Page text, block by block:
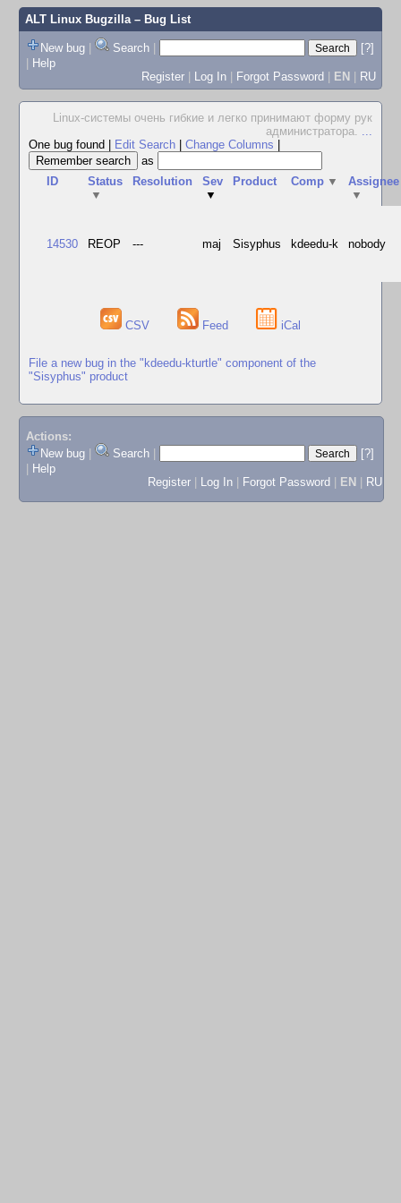
ALT Linux Bugzilla– Bug List
New bug | Search |
[?]
| Help
Register | Log In | Forgot Password | EN | RU
Linux-системы очень гибкие и легко принимают форму рук
администратора. ...
One bug found
Edit Search Change Columns
as
ID
Status
▼
Resolution
Sev
▼
Product Comp ▼
Assignee
▼
14530 REOP --- maj Sisyphus kdeedu-k nobody
CSV Feed iCal
File a new bug in the "kdeedu-kturtle" component of the
"Sisyphus" product
Actions:
New bug
Search
[?]
Help
Register
Log In Forgot Password EN RU